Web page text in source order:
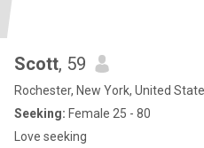
Scott, 59
Rochester, New York, United
Seeking: Female 25 - 80
Love seeking